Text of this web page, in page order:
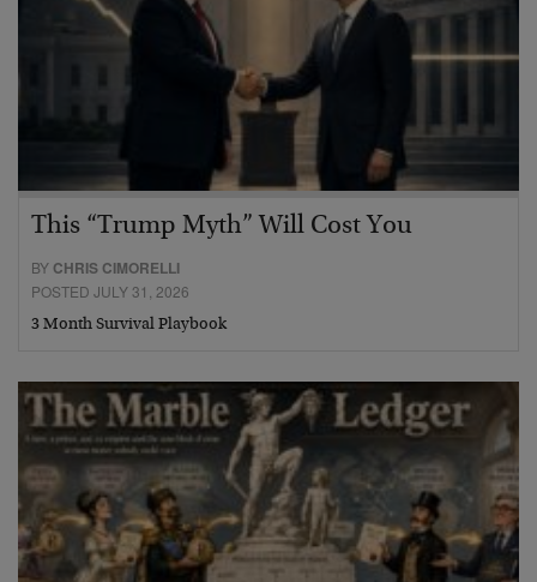
This “Trump Myth” Will Cost You
BY CHRIS CIMORELLI
POSTED JULY 31, 2026
3 Month Survival Playbook